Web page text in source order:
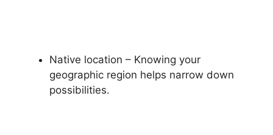
Native location – Knowing your
geographic region helps narrow down
possibilities.